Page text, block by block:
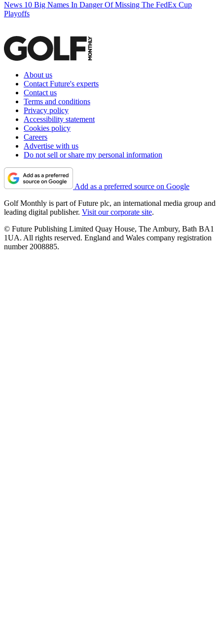
News 10 Big Names In Danger Of Missing The FedEx Cup
Playoffs
About us
Contact Future's experts
Contact us
Terms and conditions
Privacy policy
Accessibility statement
Cookies policy
Careers
Advertise with us
Do not sell or share my personal information
Add as a preferred source on Google
Golf Monthly is part of Future plc, an international media group and
leading digital publisher. Visit our corporate site.
© Future Publishing Limited Quay House, The Ambury, Bath BA1
1UA. All rights reserved. England and Wales company registration
number 2008885.